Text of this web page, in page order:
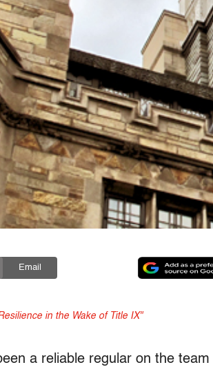
Email
in the Wake of Title IX"
a reliable regular on the team